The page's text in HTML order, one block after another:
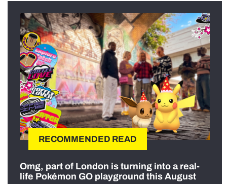
RECOMMENDED READ
Omg, part of London is turning into a real-
life Pokémon GO playground this August